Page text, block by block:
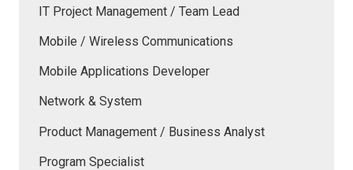
IT Project Management / Team Lead
Mobile / Wireless Communications
Mobile Applications Developer
Network & System
Product Management / Business Analyst
Program Specialist